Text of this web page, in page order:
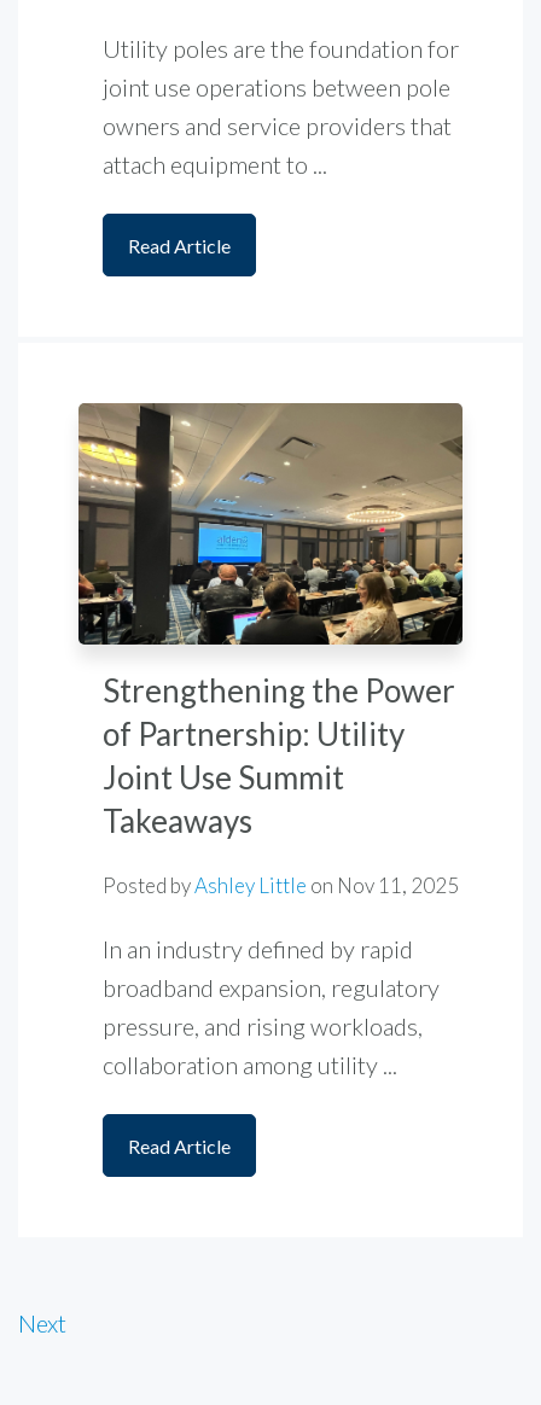
Utility poles are the foundation for
joint use operations between pole
owners and service providers that
attach equipment to ...
Read Article
Strengthening the Power
of Partnership: Utility
Joint Use Summit
Takeaways
Posted byAshley Little on Nov 11, 2025
In an industry defined by rapid
broadband expansion, regulatory
pressure, and rising workloads,
collaboration among utility ...
Read Article
Next